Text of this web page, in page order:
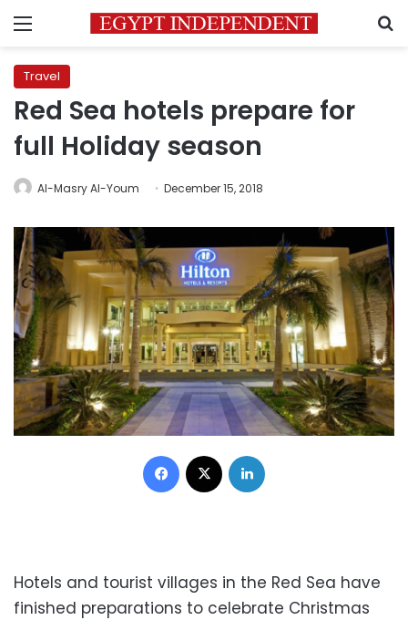
Menu
Travel
Red Sea hotels prepare for
full Holiday season
Al-Masry Al-Youm December 15, 2018
Facebook
Hotels and tourist villages in the Red Sea have
finished preparations to celebrate Christmas